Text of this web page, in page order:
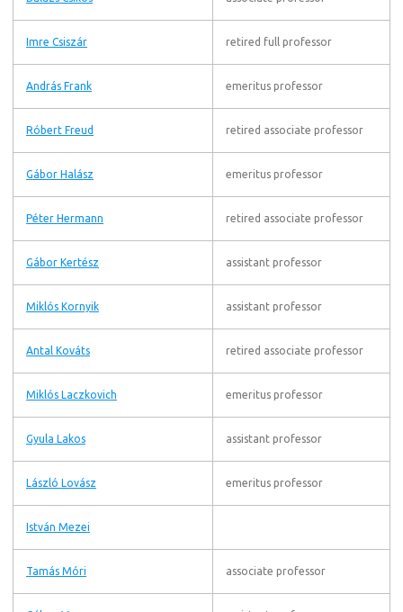
Imre Csiszár retired full professor
András Frank emeritus professor
Róbert Freud retired associate professor
Gábor Halász emeritus professor
Péter Hermann retired associate professor
Gábor Kertész assistant professor
Miklós Kornyik assistant professor
Antal Kováts retired associate professor
Miklós Laczkovich emeritus professor
Gyula Lakos assistant professor
László Lovász emeritus professor
István Mezei
Tamás Móri associate professor